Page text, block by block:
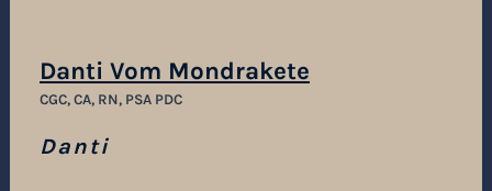
Danti Vom Mondrakete
CGC, CA, RN, PSA PDC
Danti